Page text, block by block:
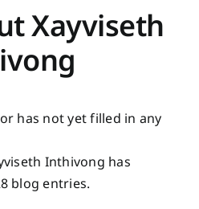
Xayviseth
has not yet filled in any
Inthivong has
blog entries.